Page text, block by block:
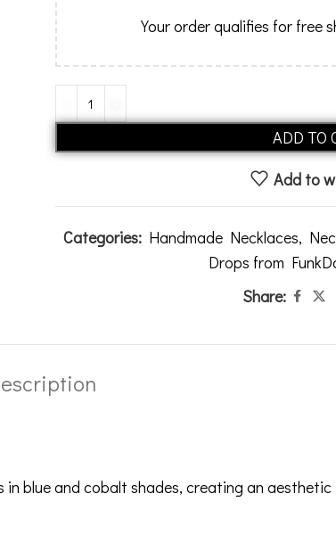
Your order qualifies for free
ADD TO
Add to
Categories: Handmade Necklaces,
Drops from
Share:
blue and cobalt shades, creating an